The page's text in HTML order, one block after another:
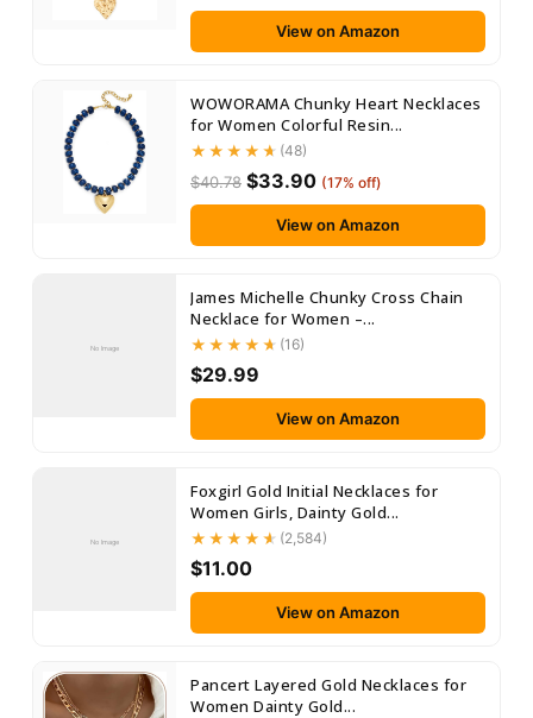
View on Amazon
WOWORAMA Chunky Heart Necklaces
for Women Colorful Resin...
(48)
$40.78 $33.90 (17% off)
View on Amazon
No Image
James Michelle Chunky Cross Chain
Necklace for Women –...
(16)
$29.99
View on Amazon
No Image
Foxgirl Gold Initial Necklaces for
Women Girls, Dainty Gold...
(2,584)
$11.00
View on Amazon
Pancert Layered Gold Necklaces for
Women Dainty Gold...